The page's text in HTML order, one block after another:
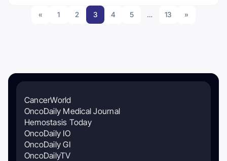
« 1 2 3 4 5 … 13 »
CancerWorld
OncoDaily Medical Journal
Hemostasis Today
OncoDaily IO
OncoDaily GI
OncoDailyTV